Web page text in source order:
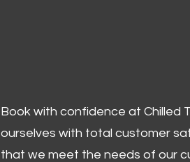
Book with confidence at Chilled
ourselves with total customer
that we meet the needs of our